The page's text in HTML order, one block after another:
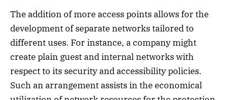
The addition of more access points allows for the
development of separate networks tailored to
different uses. For instance, a company might
create plain guest and internal networks with
respect to its security and accessibility policies.
Such an arrangement assists in the economical